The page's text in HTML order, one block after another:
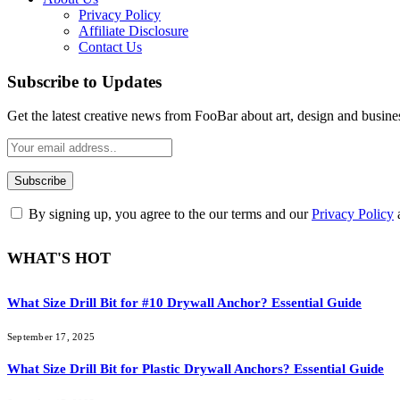
Privacy Policy
Affiliate Disclosure
Contact Us
Subscribe to Updates
Get the latest creative news from FooBar about art, design and
By signing up, you agree to the our terms and ourPrivacy Policy
WHAT'S HOT
What Size Drill Bit for #10 Drywall Anchor? Essential Guide
September 17, 2025
What Size Drill Bit for Plastic Drywall Anchors? Essential Guide